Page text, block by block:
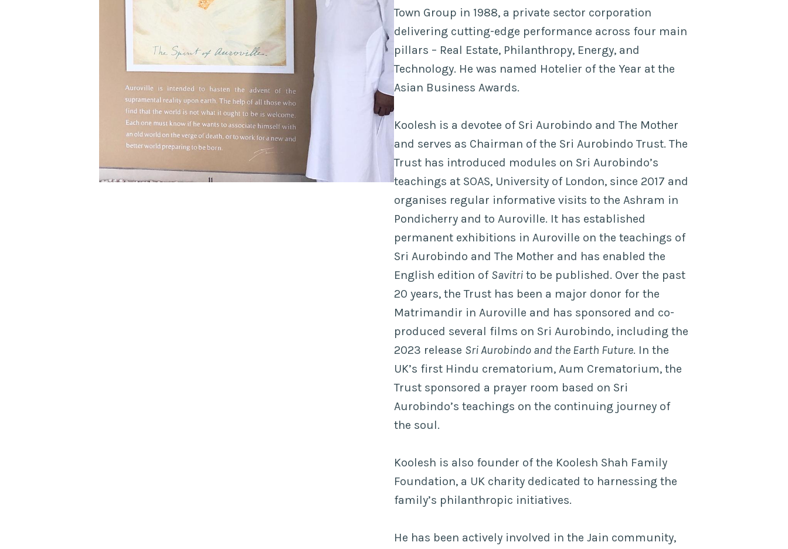
Town Group in 1988, a private sector corporation
delivering cutting-edge performance across four main
pillars – Real Estate, Philanthropy, Energy, and
Technology. He was named Hotelier of the Year at the
Asian Business Awards.
Koolesh is a devotee of Sri Aurobindo and The Mother
and serves as Chairman of the Sri Aurobindo Trust. The
Trust has introduced modules on Sri Aurobindo’s
teachings at SOAS, University of London, since 2017 and
organises regular informative visits to the Ashram in
Pondicherry and to Auroville. It has established
permanent exhibitions in Auroville on the teachings of
Sri Aurobindo and The Mother and has enabled the
English edition of Savitri to be published. Over the past
20 years, the Trust has been a major donor for the
Matrimandir in Auroville and has sponsored and co-
produced several films on Sri Aurobindo, including the
2023 release Sri Aurobindo and the Earth Future. In the
UK’s first Hindu crematorium, Aum Crematorium, the
Trust sponsored a prayer room based on Sri
Aurobindo’s teachings on the continuing journey of
the soul.
Koolesh is also founder of the Koolesh Shah Family
Foundation, a UK charity dedicated to harnessing the
family’s philanthropic initiatives.
He has been actively involved in the Jain community,